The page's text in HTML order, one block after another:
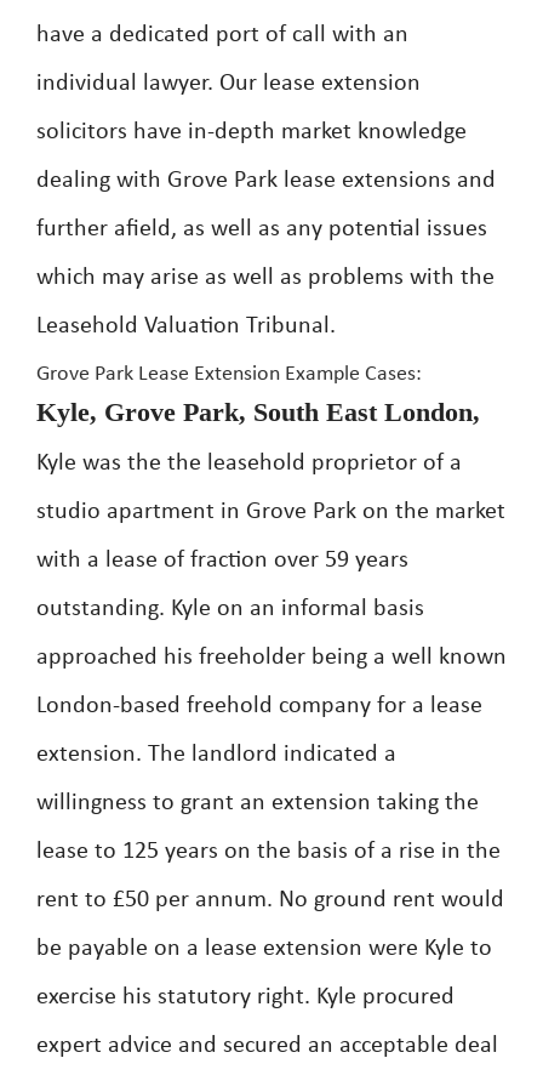
have a dedicated port of call with an
individual lawyer. Our lease extension
solicitors have in-depth market knowledge
dealing with Grove Park lease extensions and
further afield, as well as any potential issues
which may arise as well as problems with the
Leasehold Valuation Tribunal.
Grove Park Lease Extension Example Cases:
Kyle, Grove Park, South East London,
Kyle was the the leasehold proprietor of a
studio apartment in Grove Park on the market
with a lease of fraction over 59 years
outstanding. Kyle on an informal basis
approached his freeholder being a well known
London-based freehold company for a lease
extension. The landlord indicated a
willingness to grant an extension taking the
lease to 125 years on the basis of a rise in the
rent to £50 per annum. No ground rent would
be payable on a lease extension were Kyle to
exercise his statutory right. Kyle procured
expert advice and secured an acceptable deal